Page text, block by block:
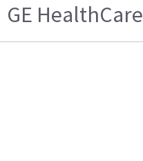
GE HealthCare